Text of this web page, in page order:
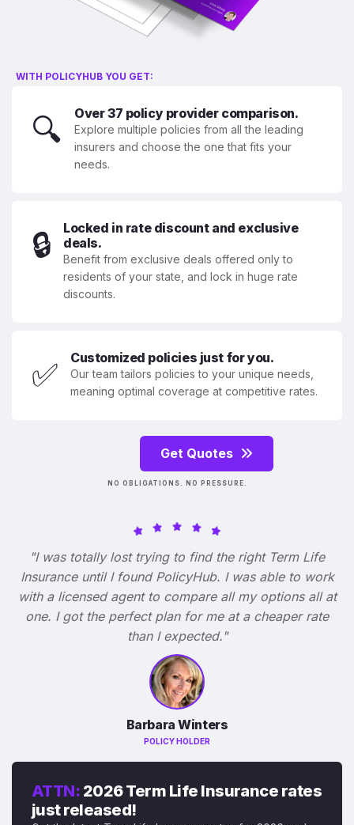
WITH POLICYHUB YOU GET:
🔍 Over 37 policy provider comparison.
Explore multiple policies from all the leading
insurers and choose the one that fits your
needs.
🔒
Locked in rate discount and exclusive
deals.
Benefit from exclusive deals offered only to
residents of your state, and lock in huge rate
discounts.
✅ Customized policies just for you.
Our team tailors policies to your unique needs,
meaning optimal coverage at competitive rates.
Get Quotes
NO OBLIGATIONS. NO PRESSURE.
"I was totally lost trying to find the right Term Life
Insurance until I found PolicyHub. I was able to work
with a licensed agent to compare all my options all at
one. I got the perfect plan for me at a cheaper rate
than I expected."
Barbara Winters
POLICY HOLDER
ATTN: 2026 Term Life Insurance rates
just released!